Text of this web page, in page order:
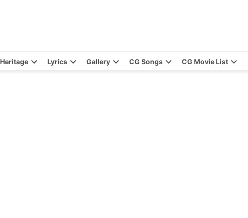
Lyrics Gallery CG Songs CG Movie List